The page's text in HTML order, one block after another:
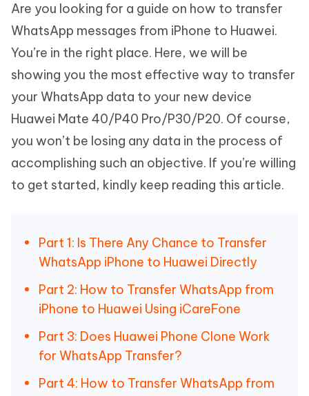
Are you looking for a guide on how to transfer
WhatsApp messages from iPhone to Huawei.
You’re in the right place. Here, we will be
showing you the most effective way to transfer
your WhatsApp data to your new device
Huawei Mate 40/P40 Pro/P30/P20. Of course,
you won’t be losing any data in the process of
accomplishing such an objective. If you’re willing
to get started, kindly keep reading this article.
Part 1: Is There Any Chance to Transfer
WhatsApp iPhone to Huawei Directly
Part 2: How to Transfer WhatsApp from
iPhone to Huawei Using iCareFone
Part 3: Does Huawei Phone Clone Work
for WhatsApp Transfer?
Part 4: How to Transfer WhatsApp from